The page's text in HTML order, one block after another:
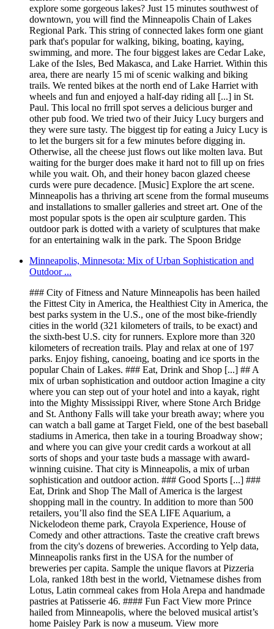
explore some gorgeous lakes? Just 15 minutes southwest of
downtown, you will find the Minneapolis Chain of Lakes
Regional Park. This string of connected lakes form one giant
park that's popular for walking, biking, boating, kaying,
swimming, and more. The four biggest lakes are Cedar Lake,
Lake of the Isles, Bed Makasca, and Lake Harriet. Within this
area, there are nearly 15 mi of scenic walking and biking
trails. We rented bikes at the north end of Lake Harriet with
wheels and fun and enjoyed a half-day riding all [...] in St.
Paul. This local no frrill spot serves a delicious burger and
other pub food. We tried two of their Juicy Lucy burgers and
they were sure tasty. The biggest tip for eating a Juicy Lucy is
to let the burgers sit for a few minutes before digging in.
Otherwise, all the cheese just flows out like molten lava. But
waiting for the burger does make it hard not to fill up on fries
while you wait. Oh, and their honey bacon glazed cheese
curds were pure decadence. [Music] Explore the art scene.
Minneapolis has a thriving art scene from the formal museums
and installations to smaller galleries and street art. One of the
most popular spots is the open air sculpture garden. This
outdoor park is dotted with a variety of sculptures that make
for an entertaining walk in the park. The Spoon Bridge
Minneapolis, Minnesota: Mix of Urban Sophistication and
Outdoor ...
### City of Fitness and Nature Minneapolis has been hailed
the Fittest City in America, the Healthiest City in America, the
best parks system in the U.S., one of the most bike-friendly
cities in the world (321 kilometers of trails, to be exact) and
the sixth-best U.S. city for runners. Explore more than 320
kilometers of recreation trails. Play and relax at one of 197
parks. Enjoy fishing, canoeing, boating and ice sports in the
popular Chain of Lakes. ### Eat, Drink and Shop [...] ## A
mix of urban sophistication and outdoor action Imagine a city
where you can step out of your hotel and into a kayak, right
into the Mighty Mississippi River, where Stone Arch Bridge
and St. Anthony Falls will take your breath away; where you
can watch a ball game at Target Field, one of the best baseball
stadiums in America, then take in a touring Broadway show;
and where you can give your credit cards a workout at all
sorts of shops and your taste buds a massage with award-
winning cuisine. That city is Minneapolis, a mix of urban
sophistication and outdoor action. ### Good Sports [...] ###
Eat, Drink and Shop The Mall of America is the largest
shopping mall in the country. In addition to more than 500
retailers, you’ll also find the SEA LIFE Aquarium, a
Nickelodeon theme park, Crayola Experience, House of
Comedy and other attractions. Taste the creative craft brews
from the city's dozens of breweries. According to Yelp data,
Minneapolis ranks first in the USA for the number of
breweries per capita. Sample the unique flavors at Pizzeria
Lola, ranked 18th best in the world, Vietnamese dishes from
Lotus, Latin cornmeal cakes from Hola Arepa and handmade
pastries at Patisserie 46. #### Fun Fact View more Prince
hailed from Minneapolis, where the beloved musical artist’s
home Paisley Park is now a museum. View more